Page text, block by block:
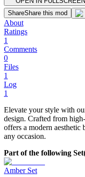
ShareShare this mod
About
Ratings
1
Comments
0
Files
1
Log
1
Elevate your style with
design. Crafted from
offers a modern
any occasion.
Part of the following
Amber Set